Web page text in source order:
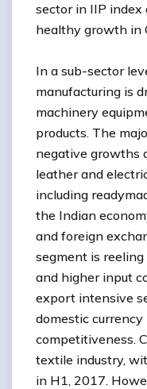
sector in IIP index
healthy growth in
In a sub-sector
manufacturing is
machinery
products. The
negative growths
leather and
including
the Indian
and foreign
segment is
and higher input
export intensive
domestic
competitiveness.
textile industry,
in H1, 2017.